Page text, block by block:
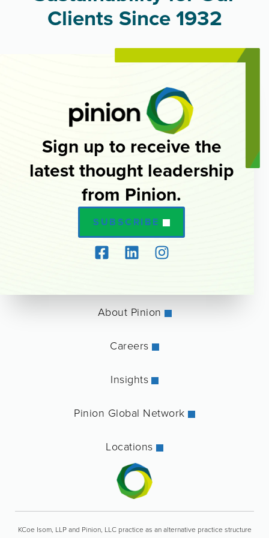
Clients Since 1932
Sign up to receive the
latest thought leadership
from Pinion.
SUBSCRIBE
About Pinion
Careers
Insights
Pinion Global Network
Locations
KCoe Isom, LLP and Pinion, LLC practice as an alternative practice structure